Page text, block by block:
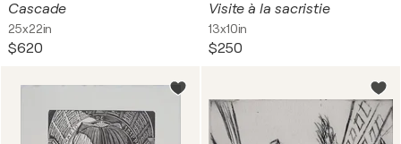
Cascade
25x22in
$620
Visite à la sacristie
13x10in
$250